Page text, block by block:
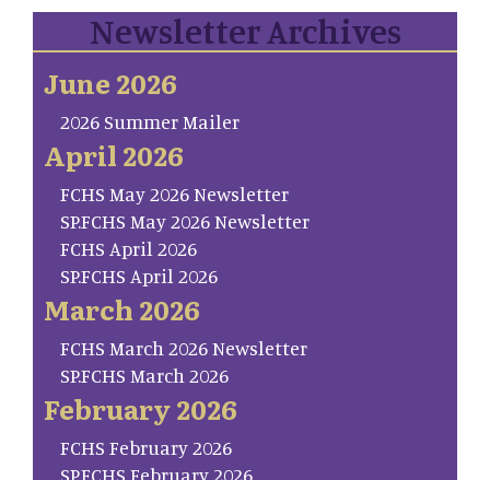
Newsletter Archives
June 2026
2026 Summer Mailer
April 2026
FCHS May 2026 Newsletter
SP.FCHS May 2026 Newsletter
FCHS April 2026
SP.FCHS April 2026
March 2026
FCHS March 2026 Newsletter
SP.FCHS March 2026
February 2026
FCHS February 2026
SP.FCHS February 2026